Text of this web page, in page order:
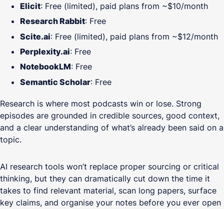
Elicit: Free (limited), paid plans from ~$10/month
Research Rabbit: Free
Scite.ai: Free (limited), paid plans from ~$12/month
Perplexity.ai: Free
NotebookLM: Free
Semantic Scholar: Free
Research is where most podcasts win or lose. Strong
episodes are grounded in credible sources, good context,
and a clear understanding of what’s already been said on a
topic.
AI research tools won’t replace proper sourcing or critical
thinking, but they can dramatically cut down the time it
takes to find relevant material, scan long papers, surface
key claims, and organise your notes before you ever open